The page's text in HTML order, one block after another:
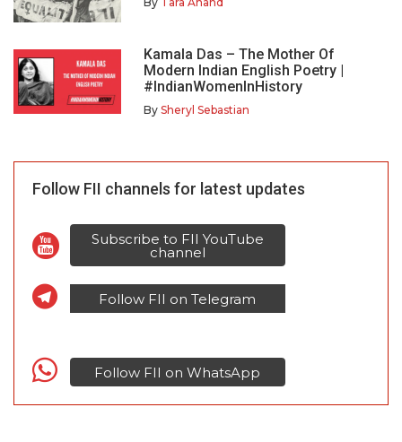
Kamala Das – The Mother Of
Modern Indian English Poetry |
#IndianWomenInHistory
By Sheryl Sebastian
Follow FII channels for latest updates
Subscribe to FII YouTube
channel
Follow FII on Telegram
Follow FII on WhatsApp